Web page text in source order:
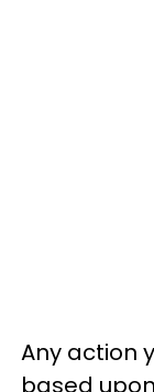
Any action
based